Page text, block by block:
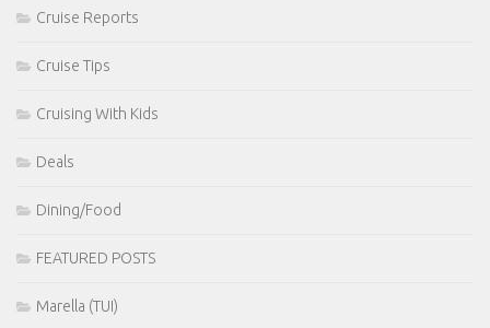
Cruise Reports
Cruise Tips
Cruising With Kids
Deals
Dining/Food
FEATURED POSTS
Marella (TUI)